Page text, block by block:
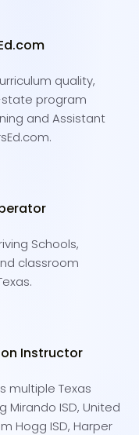
quality,
program
and Assistant
Schools,
classroom
Instructor
multiple Texas
Mirando ISD, United
Hogg ISD, Harper